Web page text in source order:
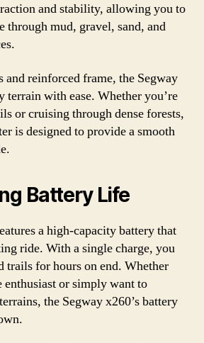
and stability, allowing you to
through mud, gravel, sand, and
and reinforced frame, the Segway
terrain with ease. Whether you’re
or cruising through dense forests,
is designed to provide a smooth
Battery Life
a high-capacity battery that
ride. With a single charge, you
trails for hours on end. Whether
enthusiast or simply want to
the Segway x260’s battery